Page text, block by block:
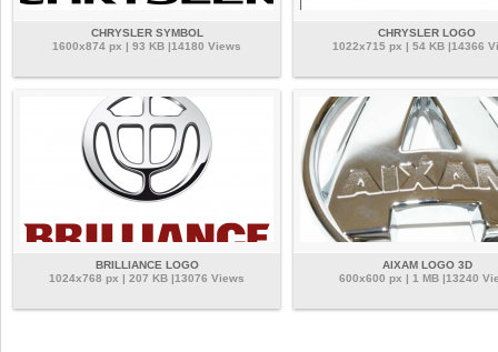
CHRYSLER SYMBOL
1600x874 px | 93 KB |14180 Views
CHRYSLER LOGO
1022x715 px | 54 KB |14366
BRILLIANCE LOGO
1024x768 px | 207 KB |13076 Views
AIXAM LOGO 3D
600x600 px | 1 MB |13240